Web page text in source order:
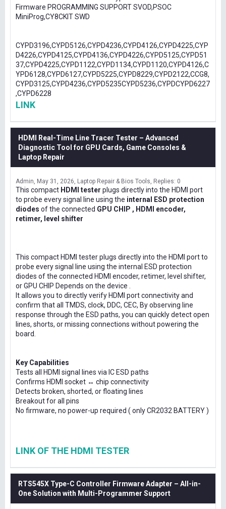
Firmware PROGRAMMING SUPPORT SVOD,PSOC
MiniProg,CY8CKIT SWD
CYPD3196,CYPD5126,CYPD4236,CYPD4126,CYPD4225,CYP
D4226,CYPD4125,CYPD4136,CYPD4226,CYPD5125,CYPD51
37,CYPD4225,CYPD1122,CYPD1134,CYPD1120,CYPD4126,C
YPD6128,CYPD6127,CYPD5225,CYPD8229,CYPD2122,CCG8,
CYPD3125,CYPD4236,CYPD5235CYPD5236,CYPDCYPD6227
,CYPD6228
LINK
HDMI Real-Time Line Tracer Tester – Advanced
Diagnostic Tool for GPU Cards, Game Consoles &
Laptop Repair
Admin May 31, 2026 Laptop Repair & Bios Tools Replies: 0
This compact HDMI tester plugs directly into the HDMI port
to probe every signal line using the internal ESD protection
diodes of the connected GPU CHIP , HDMI encoder,
retimer, level shifter
This compact HDMI tester plugs directly into the HDMI port to
probe every signal line using the internal ESD protection
diodes of the connected HDMI encoder, retimer, level shifter,
or GPU CHIP Depends on the device .
It allows you to directly verify HDMI port connectivity and
confirm that all TMDS, clock, DDC, CEC, By observing line
response through the ESD paths, you can quickly detect open
lines, shorts, or missing connections without powering the
board.
Key Capabilities
Tests all HDMI signal lines via IC ESD paths
Confirms HDMI socket ↔ chip connectivity
Detects broken, shorted, or floating lines
Breakout for all pins
No firmware, no power-up required ( only CR2032 BATTERY )
LINK OF THE HDMI TESTER
RTS545X Type-C Controller Firmware Adapter – All-in-
One Solution with Multi-Programmer Support